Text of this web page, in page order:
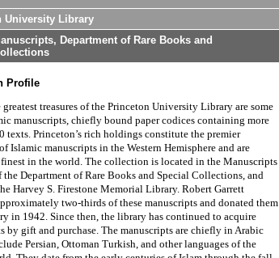
University Library
Department of Rare Books and
Profile
treasures of the Princeton University Library are some
manuscripts, chiefly bound paper codices containing more
texts. Princeton’s rich holdings constitute the premier
Islamic manuscripts in the Western Hemisphere and are
in the world. The collection is located in the Manuscripts
Department of Rare Books and Special Collections, and
Harvey S. Firestone Memorial Library. Robert Garrett
two-thirds of these manuscripts and donated them
in 1942. Since then, the library has continued to acquire
by gift and purchase. The manuscripts are chiefly in Arabic
Persian, Ottoman Turkish, and other languages of the